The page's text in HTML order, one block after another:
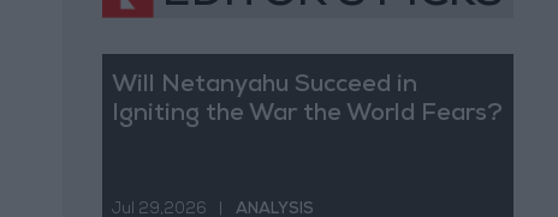
Will Netanyahu Succeed in
Igniting the War the World Fears?
Jul 29,2026 ANALYSIS